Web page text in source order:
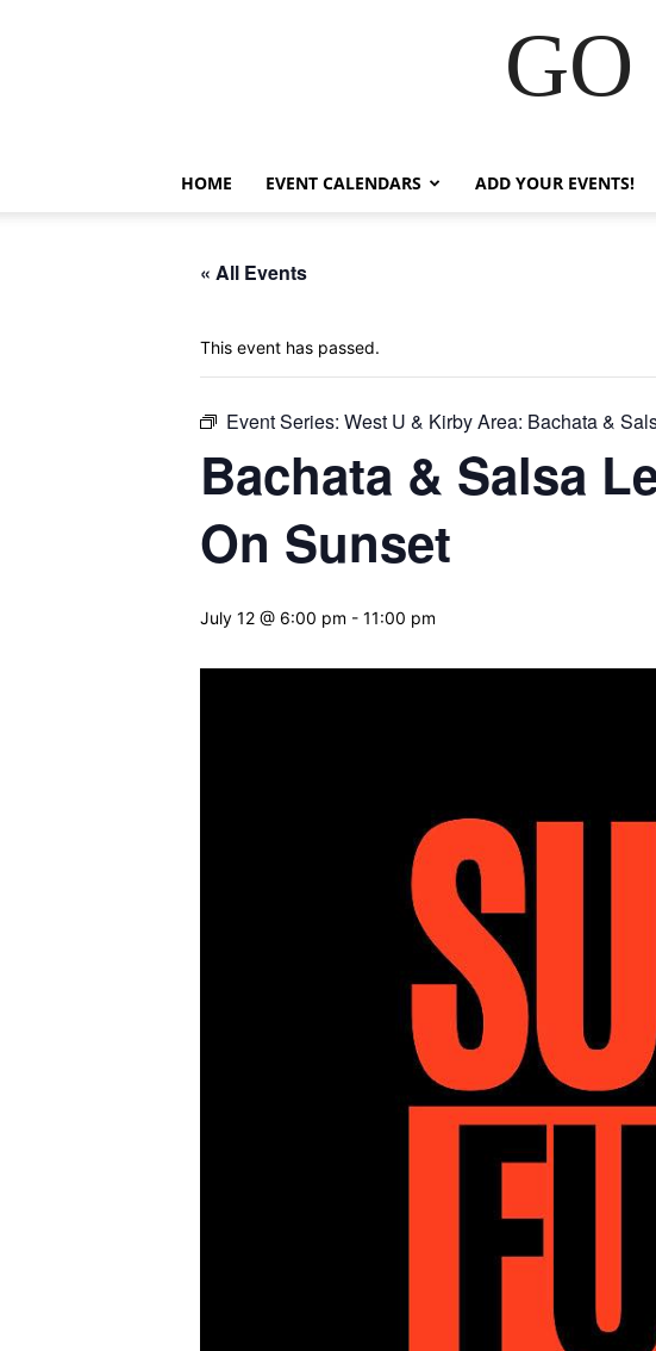
HOME EVENT CALENDARS ADD YOUR EVENTS!
« All Events
This event has passed.
Event Series: West U & Kirby Area: Bachata &
Bachata & Salsa
On Sunset
July 12 @ 6:00 pm - 11:00 pm